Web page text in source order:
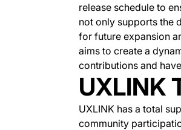
release schedule to
not only supports the
for future expansion
aims to create a
contributions and
UXLINK
UXLINK has a total
community